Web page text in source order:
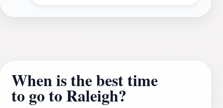
When is the best time
to go to Raleigh?